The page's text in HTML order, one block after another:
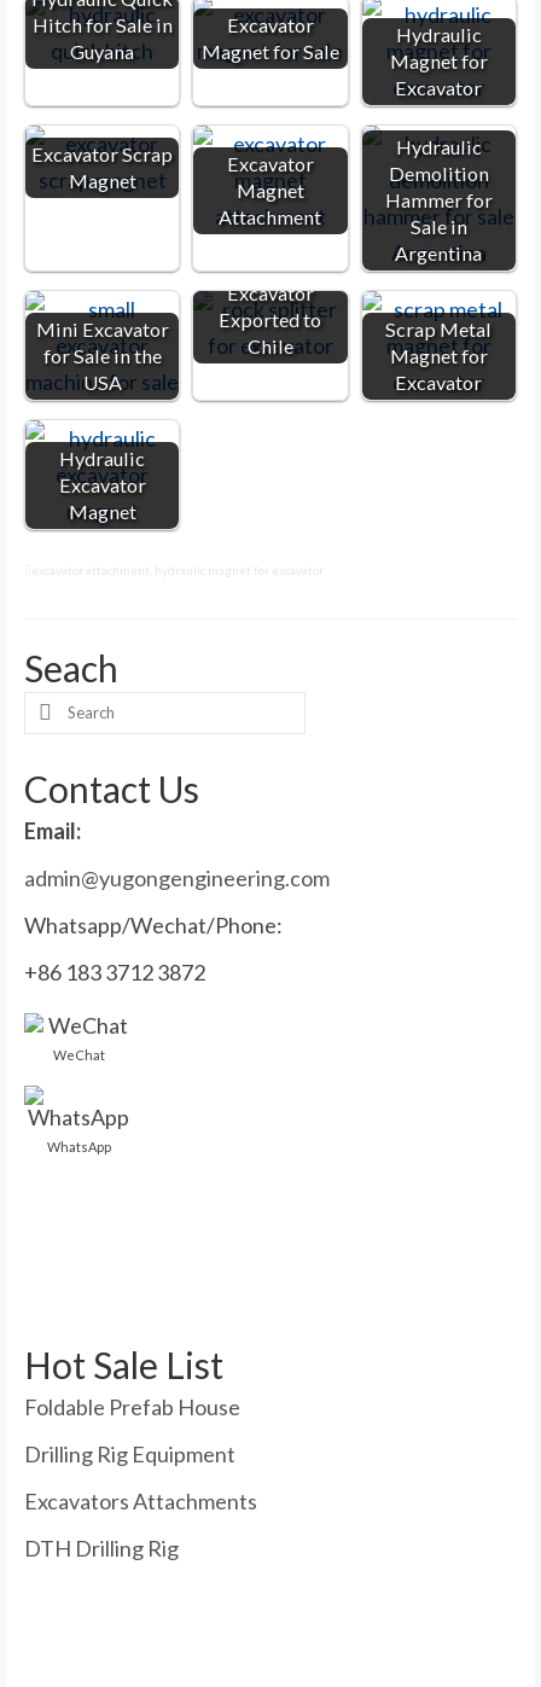
Hitch for Sale in
Guyana
Excavator
Magnet for Sale
Hydraulic
Magnet for
Excavator
Excavator Scrap
Magnet
Excavator
Magnet
Attachment
Hydraulic
Demolition
Hammer for
Sale in
Argentina
Mini Excavator
for Sale in the
USA
Rock Splitter for
Excavator
Exported to
Chile
Scrap Metal
Magnet for
Excavator
Hydraulic
Excavator
Magnet
excavator attachment hydraulic magnet for excavator
Seach
Search
Contact Us
Email:
admin@yugongengineering.com
Whatsapp/Wechat/Phone:
+86 183 3712 3872
WeChat
WhatsApp
Hot Sale List
Foldable Prefab House
Drilling Rig Equipment
Excavators Attachments
DTH Drilling Rig